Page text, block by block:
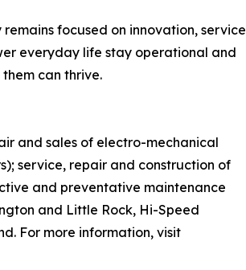
focused on innovation, service
everyday life stay operational and
can thrive.
and sales of electro-mechanical
service, repair and construction of
and preventative maintenance
and Little Rock, Hi-Speed
For more information, visit